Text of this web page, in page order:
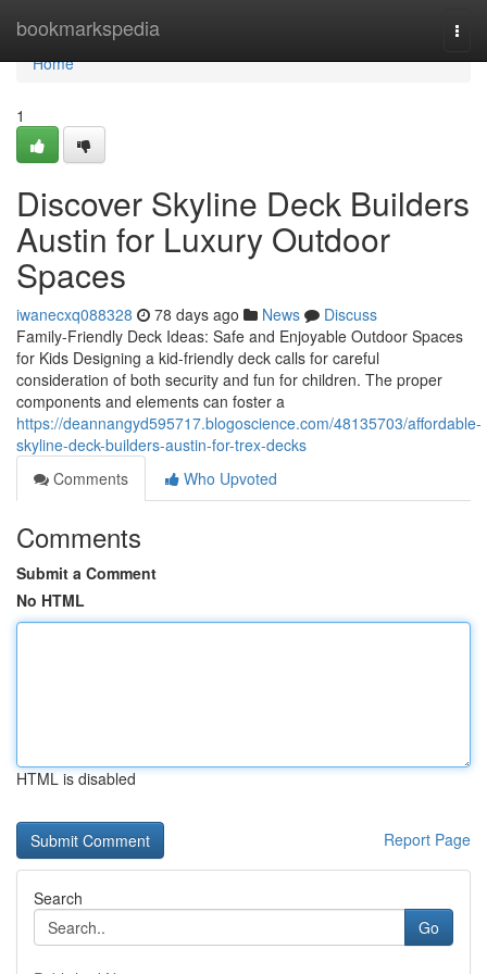
bookmarkspedia
Home
Home
1
Discover Skyline Deck Builders
Austin for Luxury Outdoor
Spaces
iwanecxq088328 78 days ago News
Discuss
Family-Friendly Deck Ideas: Safe and Enjoyable Outdoor Spaces
for Kids Designing a kid-friendly deck calls for careful
consideration of both security and fun for children. The proper
components and elements can foster a
https://deannangyd595717.blogoscience.com/48135703/affordable-
skyline-deck-builders-austin-for-trex-decks
Comments
Who Upvoted
Comments
Submit a Comment
No HTML
HTML is disabled
Report Page
Search
Go